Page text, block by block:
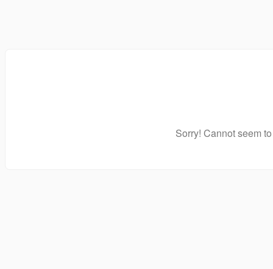
Sorry! Cannot seem